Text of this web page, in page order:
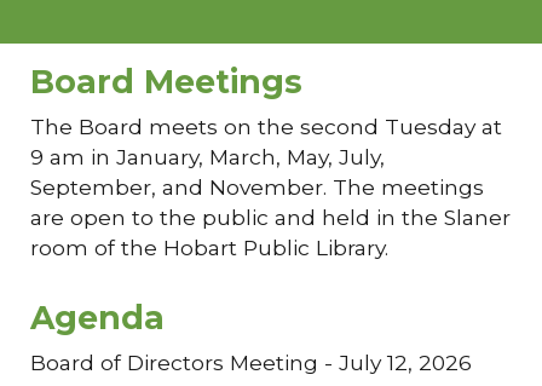
Board Meetings
The Board meets on the second Tuesday at
9 am in January, March, May, July,
September, and November. The meetings
are open to the public and held in the Slaner
room of the Hobart Public Library.
Agenda
Board of Directors Meeting - July 12, 2026